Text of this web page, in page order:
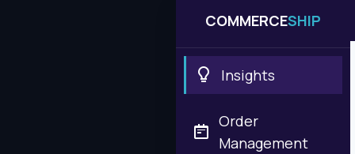
COMMERCESHIP
Insights
Order
Management